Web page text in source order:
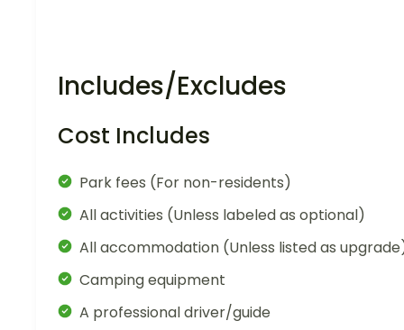
Includes/Excludes
Cost Includes
Park fees (For non-residents)
All activities (Unless labeled as optional)
All accommodation (Unless listed as
Camping equipment
A professional driver/guide